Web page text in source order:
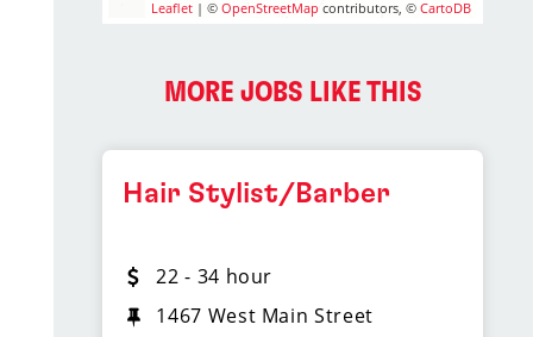
Leaflet | ©OpenStreetMap contributors, ©CartoDB
MORE JOBS LIKE THIS
Hair Stylist/Barber
22 - 34 hour
1467 West Main Street